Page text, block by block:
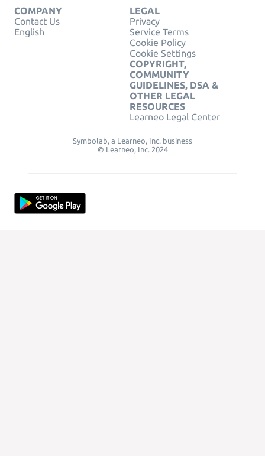
COMPANY
Contact Us
English
LEGAL
Privacy
Service Terms
Cookie Policy
Cookie Settings
COPYRIGHT,
COMMUNITY
GUIDELINES, DSA &
OTHER LEGAL
RESOURCES
Learneo Legal Center
Symbolab, a Learneo, Inc. business
© Learneo, Inc. 2024